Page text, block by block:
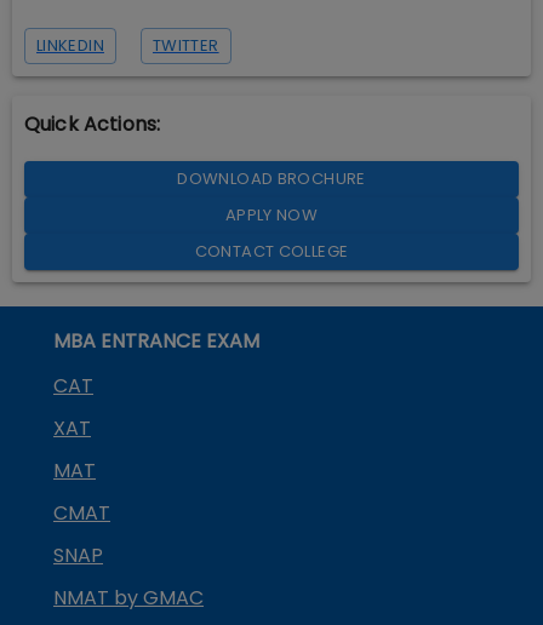
LINKEDIN TWITTER
Quick Actions:
DOWNLOAD BROCHURE
APPLY NOW
CONTACT COLLEGE
MBA ENTRANCE EXAM
CAT
XAT
MAT
CMAT
SNAP
NMAT by GMAC